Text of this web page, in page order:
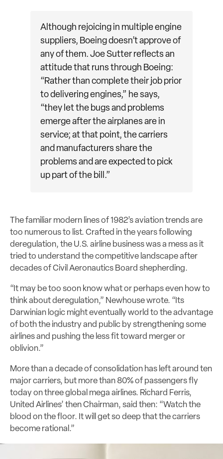
Although rejoicing in multiple engine
suppliers, Boeing doesn’t approve of
any of them. Joe Sutter reflects an
attitude that runs through Boeing:
“Rather than complete their job prior
to delivering engines,” he says,
“they let the bugs and problems
emerge after the airplanes are in
service; at that point, the carriers
and manufacturers share the
problems and are expected to pick
up part of the bill.”
The familiar modern lines of 1982’s aviation trends are
too numerous to list. Crafted in the years following
deregulation, the U.S. airline business was a mess as it
tried to understand the competitive landscape after
decades of Civil Aeronautics Board shepherding.
“It may be too soon know what or perhaps even how to
think about deregulation,” Newhouse wrote. “Its
Darwinian logic might eventually world to the advantage
of both the industry and public by strengthening some
airlines and pushing the less fit toward merger or
oblivion.”
More than a decade of consolidation has left around ten
major carriers, but more than 80% of passengers fly
today on three global mega airlines. Richard Ferris,
United Airlines’ then Chairman, said then: “Watch the
blood on the floor. It will get so deep that the carriers
become rational.”